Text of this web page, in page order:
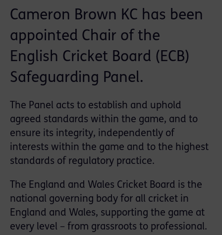
Cameron Brown KC has been
appointed Chair of the
English Cricket Board (ECB)
Safeguarding Panel.
The Panel acts to establish and uphold
agreed standards within the game, and to
ensure its integrity, independently of
interests within the game and to the highest
standards of regulatory practice.
The England and Wales Cricket Board is the
national governing body for all cricket in
England and Wales, supporting the game at
every level – from grassroots to professional.